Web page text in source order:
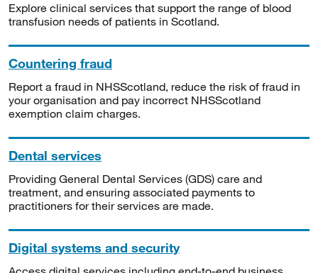
Explore clinical services that support the range of blood
transfusion needs of patients in Scotland.
Countering fraud
Report a fraud in NHSScotland, reduce the risk of fraud in
your organisation and pay incorrect NHSScotland
exemption claim charges.
Dental services
Providing General Dental Services (GDS) care and
treatment, and ensuring associated payments to
practitioners for their services are made.
Digital systems and security